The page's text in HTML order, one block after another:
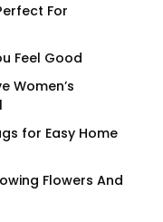
For
Feel Good
Women’s
for Easy Home
Flowers And